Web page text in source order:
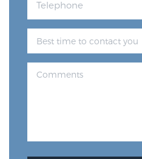
Prostate Cancer